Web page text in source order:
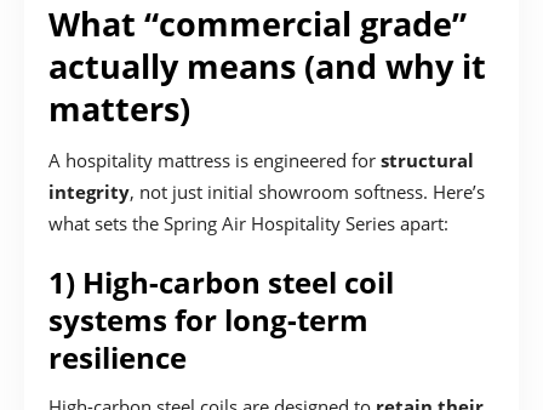
What “commercial grade”
actually means (and why it
matters)
A hospitality mattress is engineered for structural
integrity, not just initial showroom softness. Here’s
what sets the Spring Air Hospitality Series apart:
1) High-carbon steel coil
systems for long-term
resilience